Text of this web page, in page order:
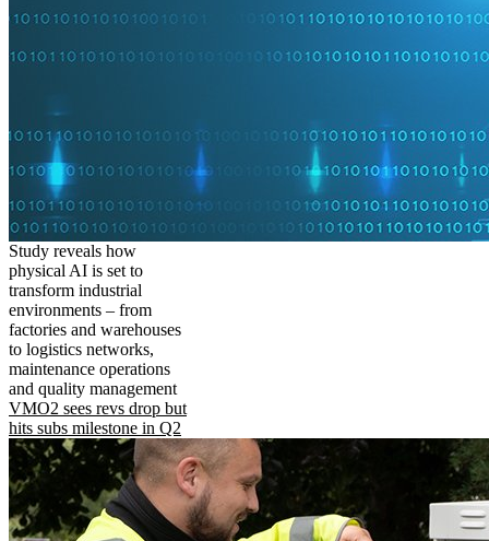
Study reveals how
physical AI is set to
transform industrial
environments – from
factories and warehouses
to logistics networks,
maintenance operations
and quality management
VMO2 sees revs drop but
hits subs milestone in Q2